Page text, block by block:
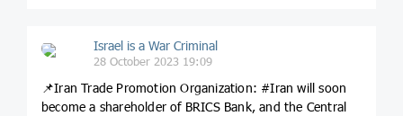
Israel is a War Criminal
28 October 2023 19:09
📌Iran Trade Promotion Organization: #Iran will soon
become a shareholder of BRICS Bank, and the Central